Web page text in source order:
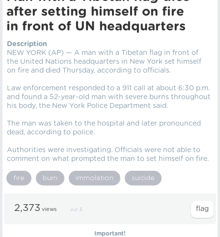
after setting himself on fire
in front of UN headquarters
Description
NEW YORK (AP) — A man with a Tibetan flag in front of
the United Nations headquarters in New York set himself
on fire and died Thursday, according to officials.
Law enforcement responded to a 911 call at about 6:30 p.m.
and found a 52-year-old man with severe burns throughout
his body, the New York Police Department said.
The man was taken to the hospital and later pronounced
dead, according to police.
Authorities were investigating. Officials were not able to
comment on what prompted the man to set himself on fire.
fire burn immolation suicide
2,373 views Jul 3
Important!